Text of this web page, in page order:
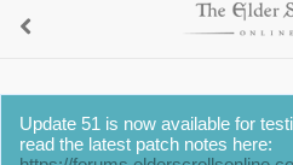
Update 51 is now available for
read the latest patch notes here: